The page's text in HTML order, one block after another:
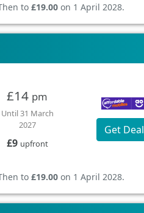
to £19.00on 1 April 2028.
£14 pm
Until 31 March
2027
£9 upfront
Get Deal
to £19.00on 1 April 2028.